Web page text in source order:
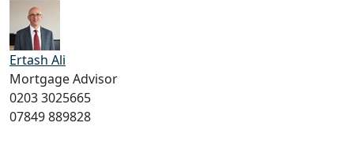
Ertash Ali
Mortgage Advisor
0203 3025665
07849 889828